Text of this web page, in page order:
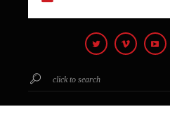
click to search